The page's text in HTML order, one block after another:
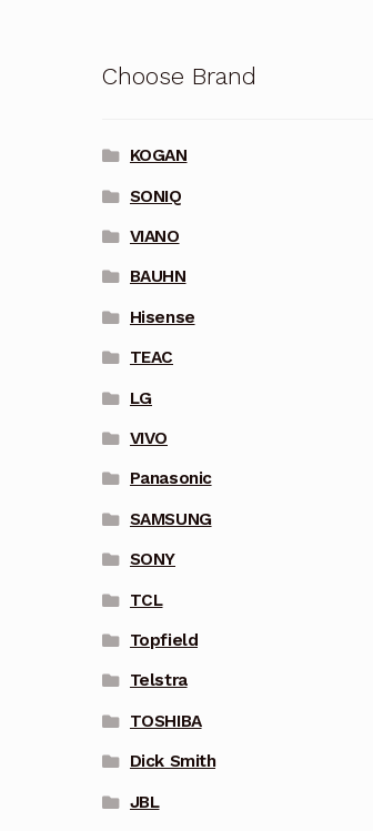
Choose Brand
KOGAN
SONIQ
VIANO
BAUHN
Hisense
TEAC
LG
VIVO
Panasonic
SAMSUNG
SONY
TCL
Topfield
Telstra
TOSHIBA
Dick Smith
JBL